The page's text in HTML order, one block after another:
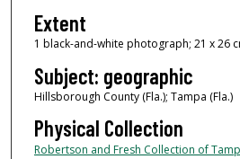
Extent
1 black-and-white photograph; 21 x 26
Subject: geographic
Hillsborough County (Fla.); Tampa (Fla.)
Physical Collection
Robertson and Fresh Collection of